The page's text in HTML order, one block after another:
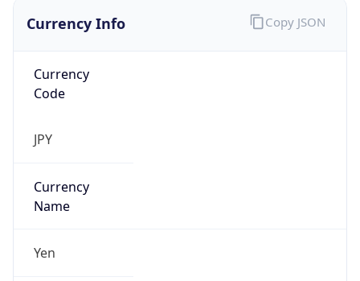
Currency Info
Currency
Code
JPY
Currency
Name
Yen
Copy JSON